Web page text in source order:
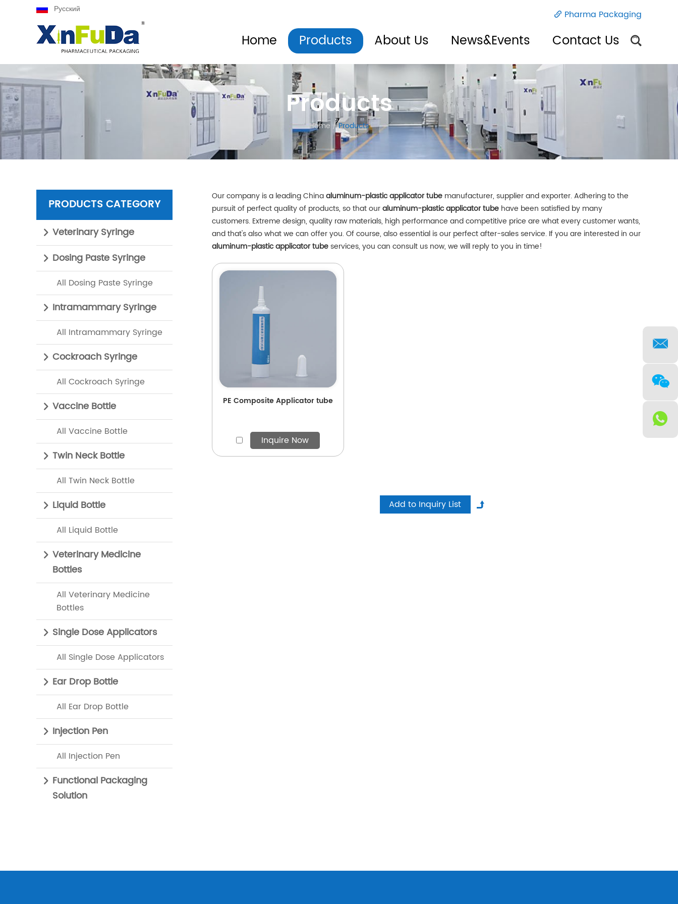
Русский Pharma Packaging
Home Products About Us News&Events Contact Us
Products
Home /Products
Our company is a leading Chinaaluminum-plastic applicator tube manufacturer, supplier and exporter. Adhering to the
pursuit of perfect quality of products, so that ouraluminum-plastic applicator tube have been satisfied by many
customers. Extreme design, quality raw materials, high performance and competitive price are what every customer wants,
and that's also what we can offer you. Of course, also essential is our perfect after-sales service. If you are interested in our
aluminum-plastic applicator tubeservices, you can consult us now, we will reply to you in time!
PE Composite Applicator tube
Inquire Now
PRODUCTS CATEGORY
Veterinary Syringe
Dosing Paste Syringe
All Dosing Paste Syringe
Intramammary Syringe
All Intramammary Syringe
Cockroach Syringe
All Cockroach Syringe
Vaccine Bottle
All Vaccine Bottle
Twin Neck Bottle
All Twin Neck Bottle
Liquid Bottle
All Liquid Bottle
Veterinary Medicine
Bottles
All Veterinary Medicine
Bottles
Single Dose Applicators
All Single Dose Applicators
Ear Drop Bottle
All Ear Drop Bottle
Injection Pen
All Injection Pen
Functional Packaging
Solution